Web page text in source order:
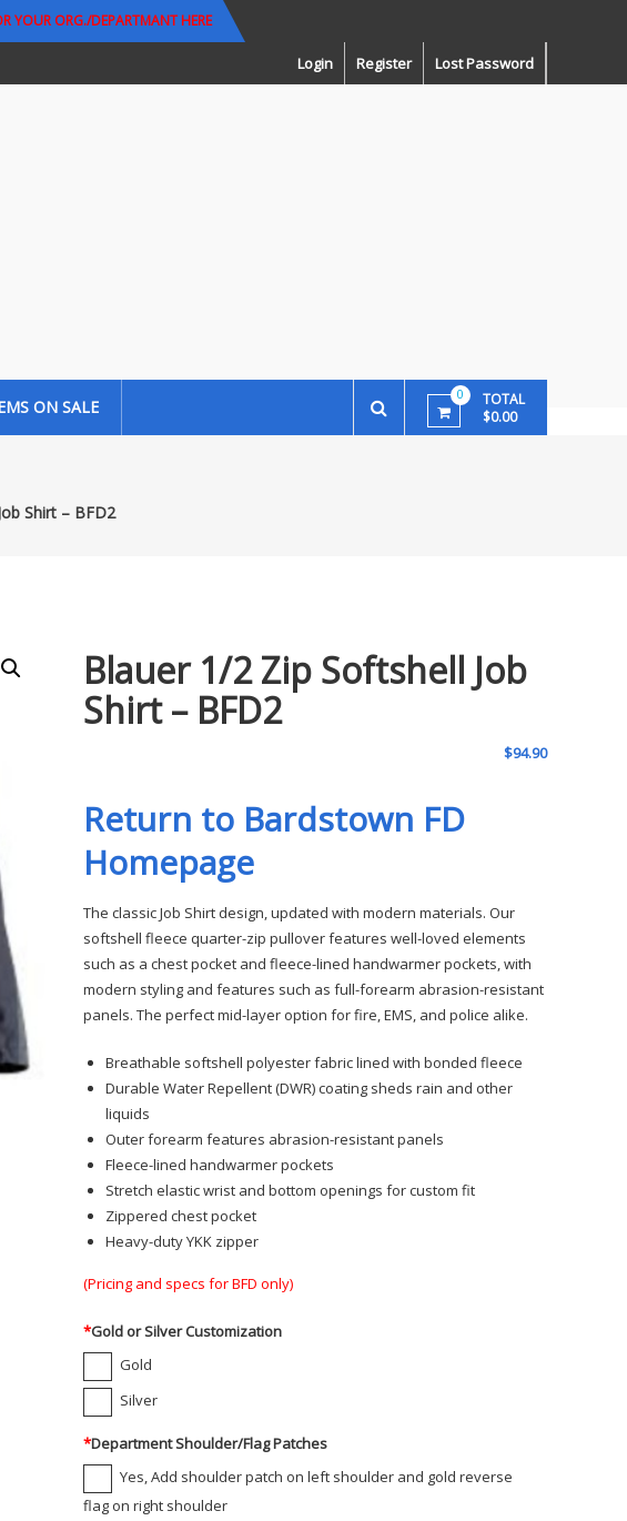
YOUR ORG./DEPARTMANT HERE
Login Register Lost Password
ON SALE
0
TOTAL
$0.00
Shirt – BFD2
Blauer 1/2 Zip Softshell Job
Shirt – BFD2
$94.90
Return to Bardstown FD
Homepage
The classic Job Shirt design, updated with modern materials. Our
softshell fleece quarter-zip pullover features well-loved elements
such as a chest pocket and fleece-lined handwarmer pockets, with
modern styling and features such as full-forearm abrasion-resistant
panels. The perfect mid-layer option for fire, EMS, and police alike.
Breathable softshell polyester fabric lined with bonded fleece
Durable Water Repellent (DWR) coating sheds rain and other
liquids
Outer forearm features abrasion-resistant panels
Fleece-lined handwarmer pockets
Stretch elastic wrist and bottom openings for custom fit
Zippered chest pocket
Heavy-duty YKK zipper
(Pricing and specs for BFD only)
*Gold or Silver Customization
Gold
Silver
*Department Shoulder/Flag Patches
Yes, Add shoulder patch on left shoulder and gold reverse
flag on right shoulder